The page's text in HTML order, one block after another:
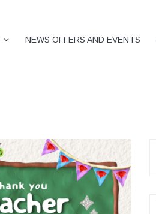
NEWS OFFERS AND EVENTS